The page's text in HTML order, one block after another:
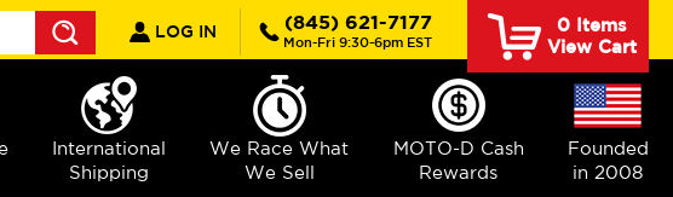
Search
LOG IN (845) 621-7177
Mon-Fri 9:30-6pm EST
0Items
View Cart
International
Shipping
We Race What
We Sell
MOTO-D Cash
Rewards
Founded
in 2008